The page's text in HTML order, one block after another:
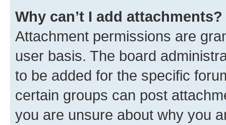
Why can’t I add attachments?
Attachment permissions are
user basis. The board
to be added for the specific
certain groups can post
you are unsure about why you